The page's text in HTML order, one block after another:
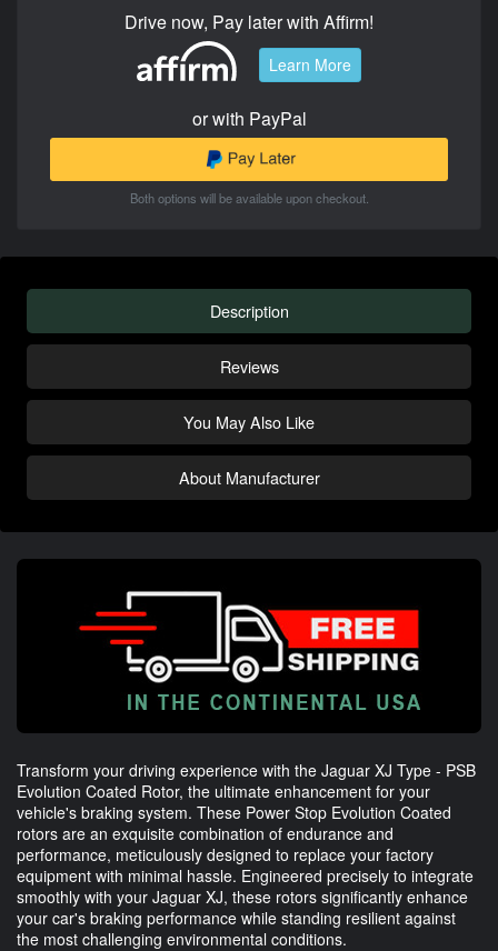
Drive now, Pay later with Affirm!
Learn More
or with PayPal
Both options will be available upon checkout.
Description
Reviews
You May Also Like
About Manufacturer
Transform your driving experience with the Jaguar XJ Type - PSB
Evolution Coated Rotor, the ultimate enhancement for your
vehicle's braking system. These Power Stop Evolution Coated
rotors are an exquisite combination of endurance and
performance, meticulously designed to replace your factory
equipment with minimal hassle. Engineered precisely to integrate
smoothly with your Jaguar XJ, these rotors significantly enhance
your car's braking performance while standing resilient against
the most challenging environmental conditions.